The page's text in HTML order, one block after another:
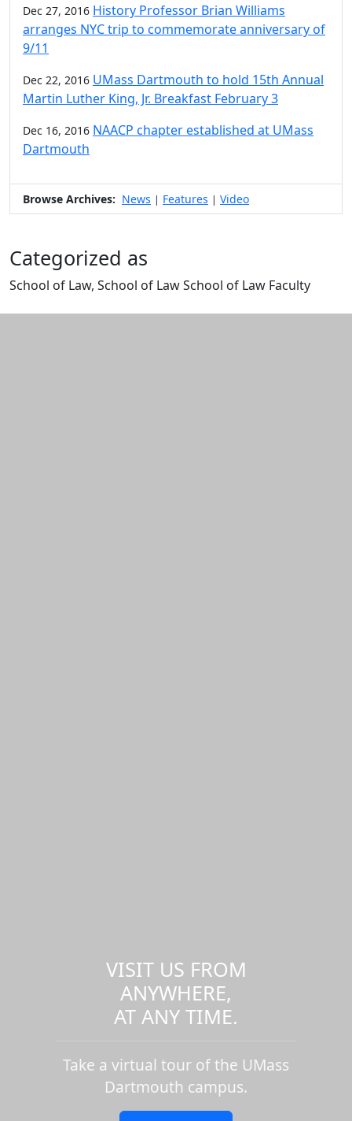
Dec 27, 2016 History Professor Brian Williams
arranges NYC trip to commemorate anniversary of
9/11
Dec 22, 2016 UMass Dartmouth to hold 15th Annual
Martin Luther King, Jr. Breakfast February 3
Dec 16, 2016 NAACP chapter established at UMass
Dartmouth
Browse Archives: News | Features | Video
Categorized as
School of Law, School of Law School of Law Faculty
VISIT US FROM
ANYWHERE,
AT ANY TIME.
Take a virtual tour of the UMass
Dartmouth campus.